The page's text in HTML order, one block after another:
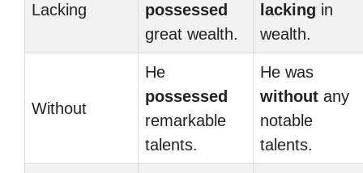
Lacking
possessed
great wealth.
lacking in
wealth.
Without
He
possessed
remarkable
talents.
He was
without any
notable
talents.